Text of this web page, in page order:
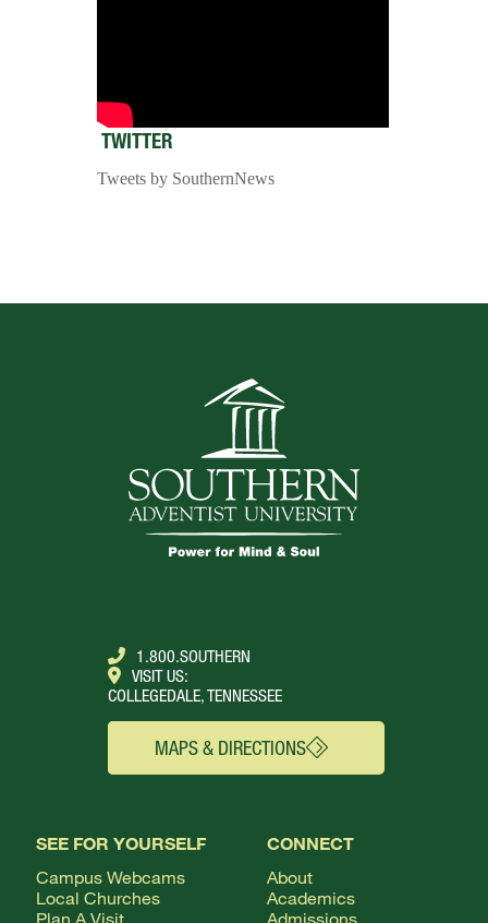
TWITTER
Tweets by SouthernNews
1.800.SOUTHERN
VISIT US:
COLLEGEDALE, TENNESSEE
MAPS & DIRECTIONS
SEE FOR YOURSELF
Campus Webcams
Local Churches
Plan A Visit
CONNECT
About
Academics
Admissions